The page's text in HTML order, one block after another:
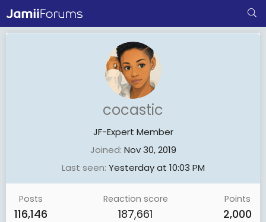
cocastic
JF-Expert Member
Joined Nov 30, 2019
Last seen Yesterday at 10:03 PM
Posts
116,146
Reaction score
187,661
Points
2,000